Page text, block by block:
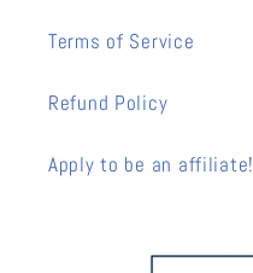
Terms of Service
Refund Policy
Apply to be an affiliate!